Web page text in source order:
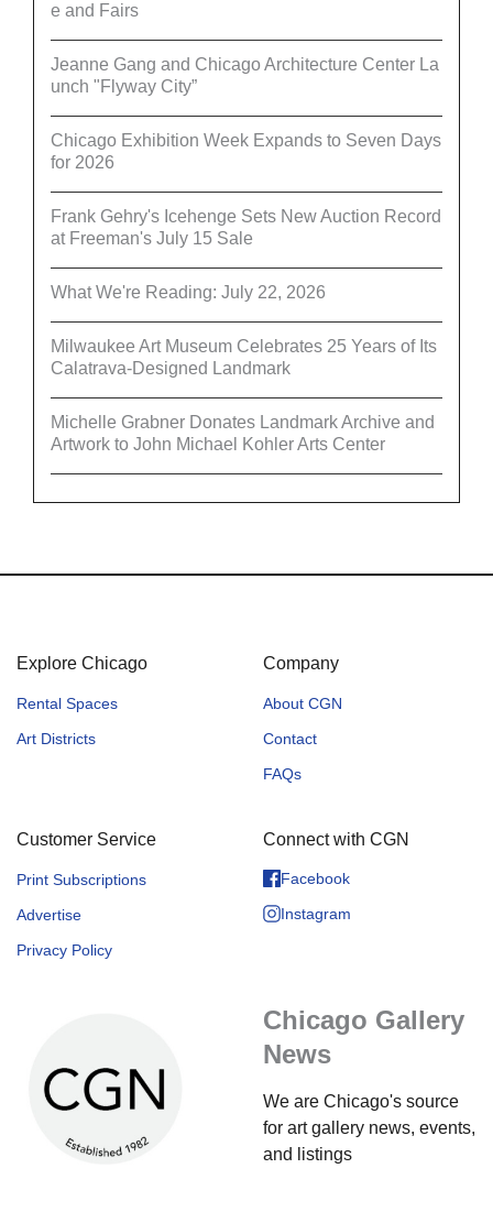
e and Fairs
Jeanne Gang and Chicago Architecture Center La
unch "Flyway City”
Chicago Exhibition Week Expands to Seven Days
for 2026
Frank Gehry's Icehenge Sets New Auction Record
at Freeman's July 15 Sale
What We're Reading: July 22, 2026
Milwaukee Art Museum Celebrates 25 Years of Its
Calatrava-Designed Landmark
Michelle Grabner Donates Landmark Archive and
Artwork to John Michael Kohler Arts Center
Explore Chicago
Rental Spaces
Art Districts
Company
About CGN
Contact
FAQs
Customer Service
Print Subscriptions
Advertise
Privacy Policy
Connect with CGN
Facebook
Instagram
Chicago Gallery
News
We are Chicago's source
for art gallery news, events,
and listings